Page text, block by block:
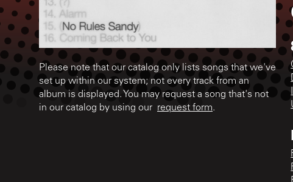
Please note that our catalog only lists songs that we've
set up within our system; not every track from an
album is displayed. You may request a song that's not
in our catalog by using our request form.